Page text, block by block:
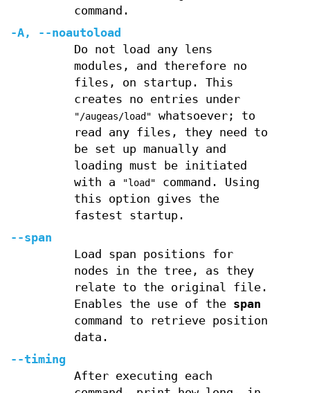
command.
-A,
--noautoload
Do not load any lens
modules, and therefore no
files, on startup. This
creates no entries under
"/augeas/load"
whatsoever; to
read any files, they need to
be set up manually and
loading must be initiated
with a
"load"
command. Using
this option gives the
fastest startup.
--span
Load span positions for
nodes in the tree, as they
relate to the original file.
Enables the use of the span
command to retrieve position
data.
--timing
After executing each